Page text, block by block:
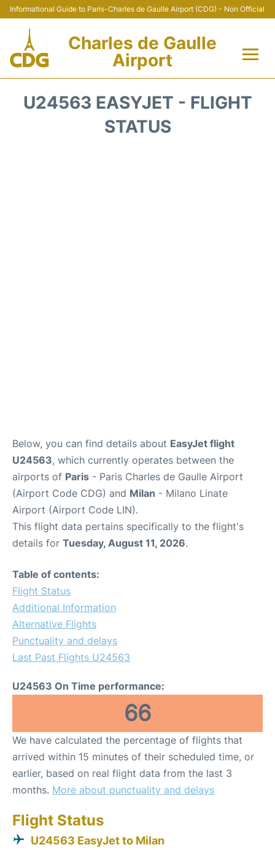
Informational Guide to Paris-Charles de Gaulle Airport (CDG) - Non Official
Charles de Gaulle
Airport
U24563 EASYJET - FLIGHT
STATUS
Below, you can find details about EasyJet flight
U24563, which currently operates between the
airports of Paris - Paris Charles de Gaulle Airport
(Airport Code CDG) and Milan - Milano Linate
Airport (Airport Code LIN).
This flight data pertains specifically to the flight's
details for Tuesday, August 11, 2026.
Table of contents:
Flight Status
Additional Information
Alternative Flights
Punctuality and delays
Last Past Flights U24563
U24563 On Time performance:
66
We have calculated the percentage of flights that
arrived within 15 minutes of their scheduled time, or
earlier, based on real flight data from the last 3
months. More about punctuality and delays
Flight Status
U24563 EasyJet to Milan